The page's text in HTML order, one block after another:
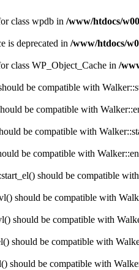
class wpdb in /www/htdocs/
is deprecated in /www/htdocs/
class WP_Object_Cache in /
be compatible with
be compatible with
be compatible with
be compatible with
should be compatible
should be compatible with
should be compatible with
should be compatible with
should be compatible with